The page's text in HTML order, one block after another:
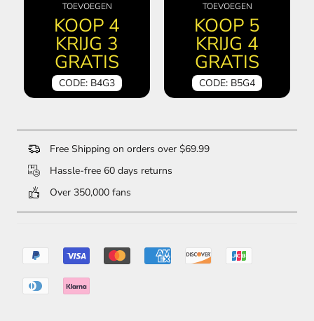
TOEVOEGEN
KOOP 4
KRIJG 3
GRATIS
CODE: B4G3
TOEVOEGEN
KOOP 5
KRIJG 4
GRATIS
CODE: B5G4
Free Shipping on orders over $69.99
Hassle-free 60 days returns
Over 350,000 fans